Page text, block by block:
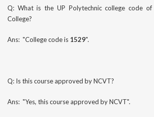
Q: What is the UP Polytechnic college code
College?
Ans: "College code is 1529".
Q: Is this course approved by NCVT?
Ans: "Yes, this course approved by NCVT".